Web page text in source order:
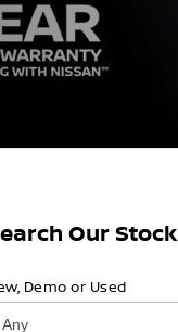
Our Stock
Demo or Used